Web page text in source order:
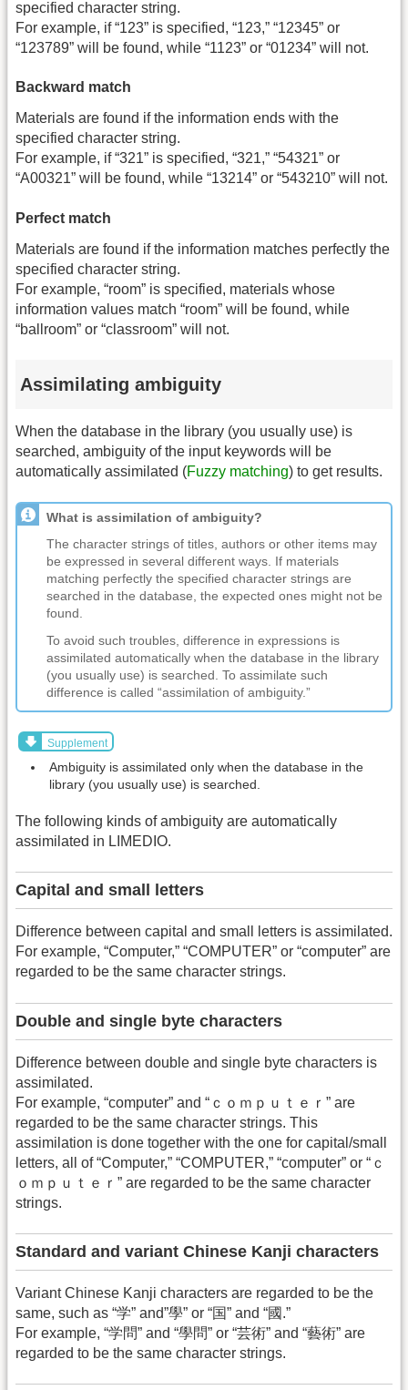
specified character string.
For example, if “123” is specified, “123,” “12345” or
“123789” will be found, while “1123” or “01234” will not.
Backward match
Materials are found if the information ends with the
specified character string.
For example, if “321” is specified, “321,” “54321” or
“A00321” will be found, while “13214” or “543210” will not.
Perfect match
Materials are found if the information matches perfectly the
specified character string.
For example, “room” is specified, materials whose
information values match “room” will be found, while
“ballroom” or “classroom” will not.
Assimilating ambiguity
When the database in the library (you usually use) is
searched, ambiguity of the input keywords will be
automatically assimilated (Fuzzy matching) to get results.
What is assimilation of ambiguity?
The character strings of titles, authors or other items may
be expressed in several different ways. If materials
matching perfectly the specified character strings are
searched in the database, the expected ones might not be
found.
To avoid such troubles, difference in expressions is
assimilated automatically when the database in the library
(you usually use) is searched. To assimilate such
difference is called “assimilation of ambiguity.”
Supplement
Ambiguity is assimilated only when the database in the
library (you usually use) is searched.
The following kinds of ambiguity are automatically
assimilated in LIMEDIO.
Capital and small letters
Difference between capital and small letters is assimilated.
For example, “Computer,” “COMPUTER” or “computer” are
regarded to be the same character strings.
Double and single byte characters
Difference between double and single byte characters is
assimilated.
For example, “computer” and “ｃｏｍｐｕｔｅｒ” are
regarded to be the same character strings. This
assimilation is done together with the one for capital/small
letters, all of “Computer,” “COMPUTER,” “computer” or “ｃ
ｏｍｐｕｔｅｒ” are regarded to be the same character
strings.
Standard and variant Chinese Kanji characters
Variant Chinese Kanji characters are regarded to be the
same, such as “学” and”學” or “国” and “國.”
For example, “学問” and “學問” or “芸術” and “藝術” are
regarded to be the same character strings.